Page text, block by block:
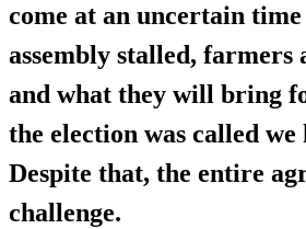
come at an uncertain
assembly stalled,
and what they will bring
the election was called
Despite that, the entire
challenge.